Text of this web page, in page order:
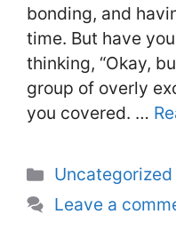
bonding, and
time. But have
thinking, “Okay,
group of overly
you covered. …
Categories
Uncategorized
Leave a